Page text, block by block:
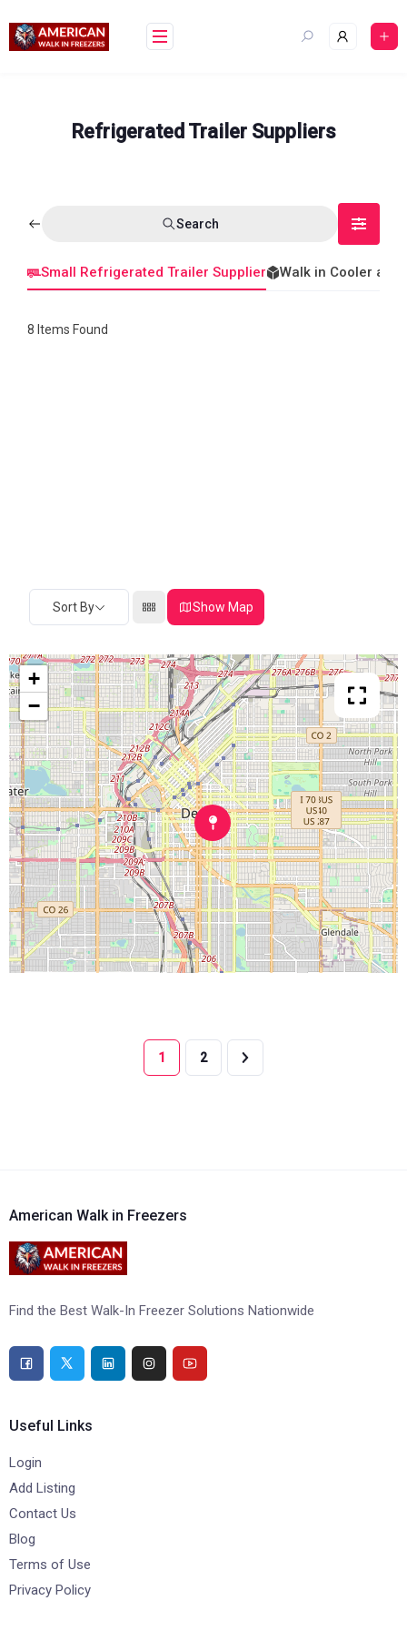
content
Refrigerated Trailer Suppliers
Search
Small Refrigerated Trailer Supplier Walk in Cooler
8 Items Found
Sort By Show Map
+
−
1 2
American Walk in Freezers
Find the Best Walk-In Freezer Solutions Nationwide
Useful Links
Login
Add Listing
Contact Us
Blog
Terms of Use
Privacy Policy